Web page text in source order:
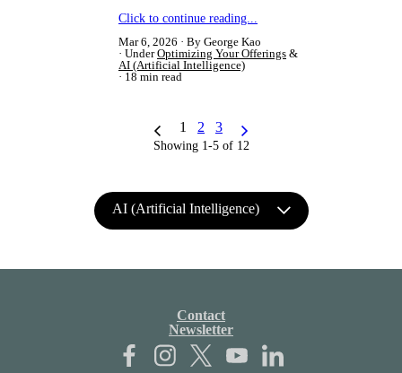
Click to continue reading...
Mar 6, 2026
By George Kao
UnderOptimizing Your Offerings &
AI (Artificial Intelligence)
18 min read
1 2 3
Showing 1-5 of 12
AI (Artificial Intelligence)
Contact
Newsletter